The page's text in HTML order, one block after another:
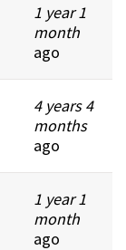
1 year 1
month
ago
4 years 4
months
ago
1 year 1
month
ago